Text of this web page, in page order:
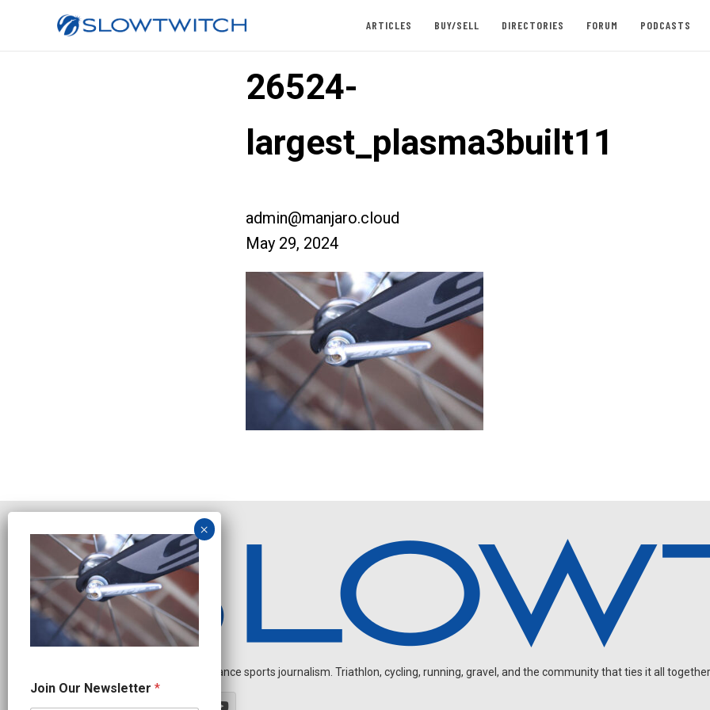
ARTICLES BUY/SELL DIRECTORIES FORUM PODCASTS
26524-
largest_plasma3built11
admin@manjaro.cloud
May 29, 2024
Independent endurance sports journalism. Triathlon, cycling, running, gravel, and the community that ties it all
o
i
Join Our Newsletter *